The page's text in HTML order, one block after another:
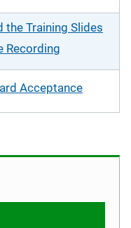
the Training Slides
Recording
Acceptance